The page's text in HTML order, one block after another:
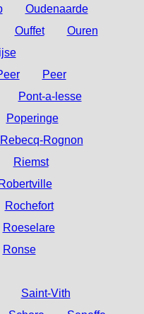
Oudenaarde
Ouffet
Ouren
Peer
Pont-a-lesse
Poperinge
Rebecq-Rognon
Riemst
Robertville
Rochefort
Roeselare
Ronse
Saint-Vith